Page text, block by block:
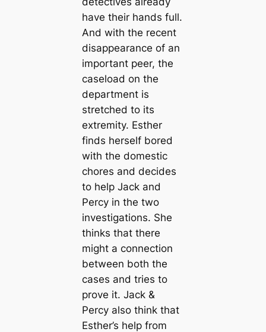
have their hands full.
And with the recent
disappearance of an
important peer, the
caseload on the
department is
stretched to its
extremity. Esther
finds herself bored
with the domestic
chores and decides
to help Jack and
Percy in the two
investigations. She
thinks that there
might a connection
between both the
cases and tries to
prove it. Jack &
Percy also think that
Esther’s help from